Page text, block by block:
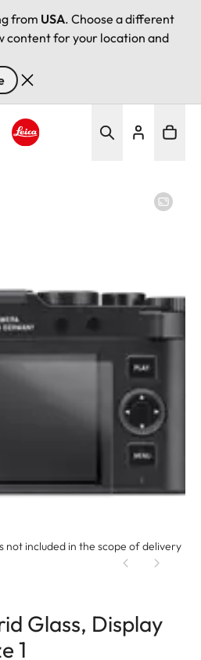
from USA. Choose a different
content for your location and
not included in the scope of delivery
Glass, Display
1